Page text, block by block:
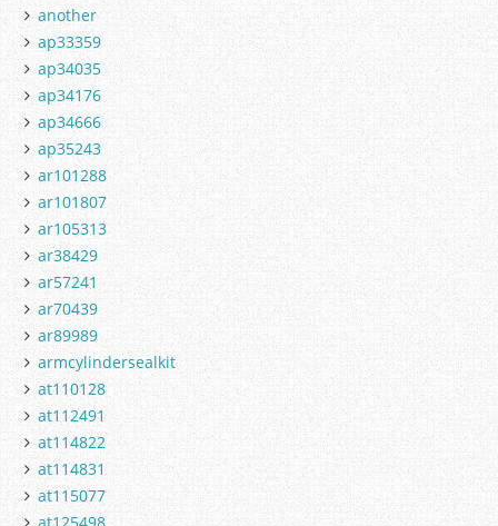
another
ap33359
ap34035
ap34176
ap34666
ap35243
ar101288
ar101807
ar105313
ar38429
ar57241
ar70439
ar89989
armcylindersealkit
at110128
at112491
at114822
at114831
at115077